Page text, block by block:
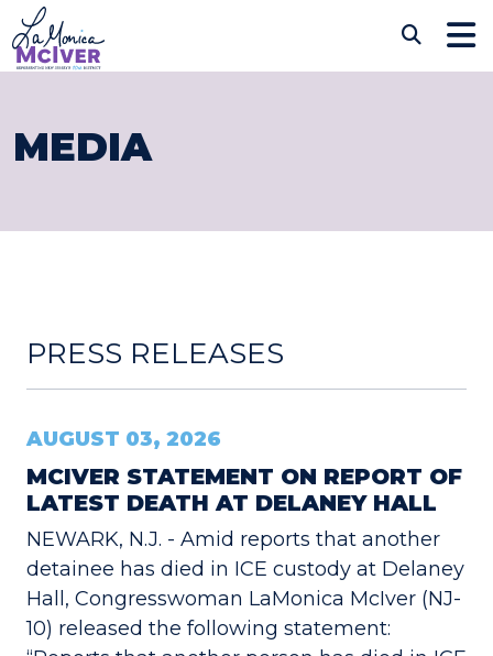
Skip to content
CONGRESSWOMAN
MEDIA
PRESS RELEASES
AUGUST 03, 2026
MCIVER STATEMENT ON REPORT OF
LATEST DEATH AT DELANEY HALL
NEWARK, N.J. - Amid reports that another
detainee has died in ICE custody at Delaney
Hall, Congresswoman LaMonica McIver (NJ-
10) released the following statement: